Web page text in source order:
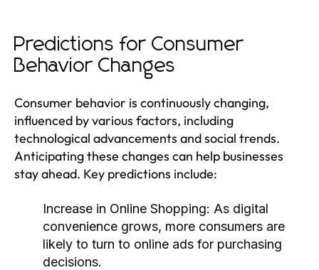
Predictions for Consumer
Behavior Changes
Consumer behavior is continuously changing,
influenced by various factors, including
technological advancements and social trends.
Anticipating these changes can help businesses
stay ahead. Key predictions include:
Increase in Online Shopping: As digital
convenience grows, more consumers are
likely to turn to online ads for purchasing
decisions.